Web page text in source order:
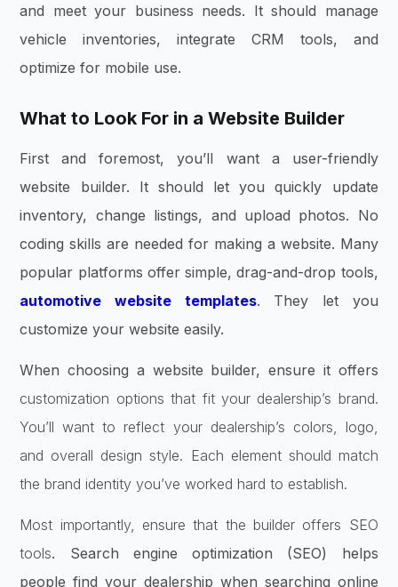
and meet your business needs. It should manage
vehicle inventories, integrate CRM tools, and
optimize for mobile use.
What to Look For in a Website Builder
First and foremost, you’ll want a user-friendly
website builder. It should let you quickly update
inventory, change listings, and upload photos. No
coding skills are needed for making a website. Many
popular platforms offer simple, drag-and-drop tools,
automotive website templates. They let you
customize your website easily.
When choosing a website builder, ensure it offers
customization options that fit your dealership’s brand.
You’ll want to reflect your dealership’s colors, logo,
and overall design style. Each element should match
the brand identity you’ve worked hard to establish.
Most importantly, ensure that the builder offers SEO
tools. Search engine optimization (SEO) helps
people find your dealership when searching online